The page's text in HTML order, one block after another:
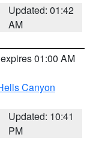
Updated: 01:42
AM
01:00 AM
Canyon
Updated: 10:41
PM